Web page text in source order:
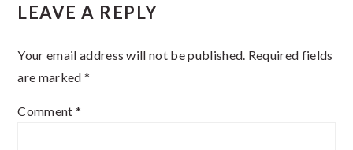
LEAVE A REPLY
Your email address will not be published. Required fields
are marked *
Comment *